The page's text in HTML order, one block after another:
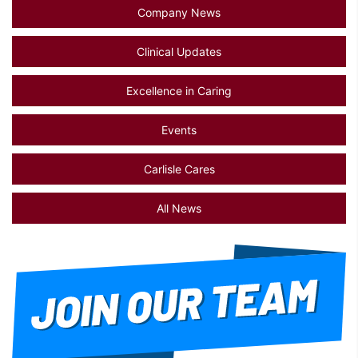
Company News
Clinical Updates
Excellence in Caring
Events
Carlisle Cares
All News